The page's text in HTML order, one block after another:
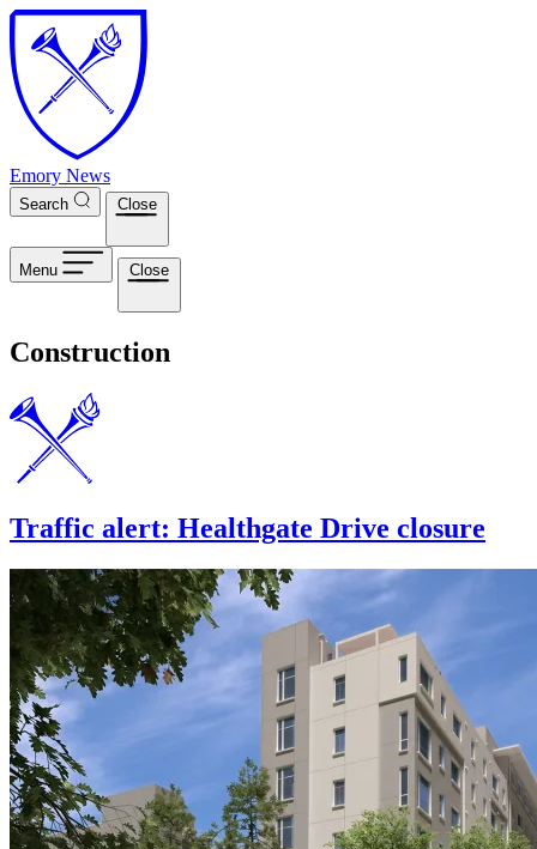
Skip to main content
Emory News
Search Close
Menu Close
Construction
Traffic alert: Healthgate Drive closure